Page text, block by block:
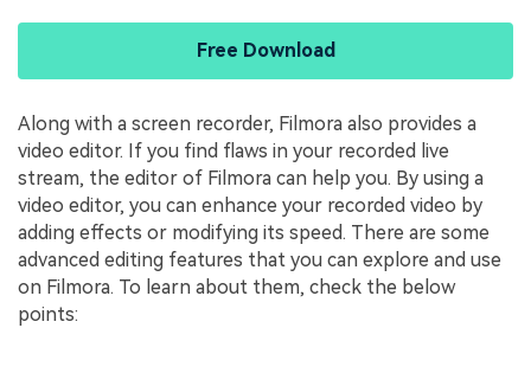
Free Download
Along with a screen recorder, Filmora also provides a
video editor. If you find flaws in your recorded live
stream, the editor of Filmora can help you. By using a
video editor, you can enhance your recorded video by
adding effects or modifying its speed. There are some
advanced editing features that you can explore and use
on Filmora. To learn about them, check the below
points: